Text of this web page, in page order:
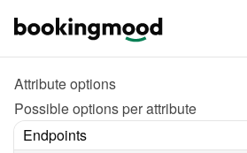
Attribute options
Possible options per attribute
Endpoints